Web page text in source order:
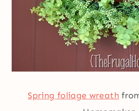
Spring foliage wreath